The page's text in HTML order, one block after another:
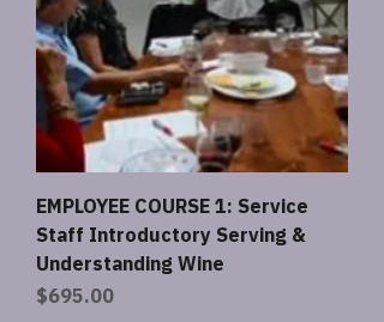
EMPLOYEE COURSE 1: Service
Staff Introductory Serving &
Understanding Wine
Price
$695.00